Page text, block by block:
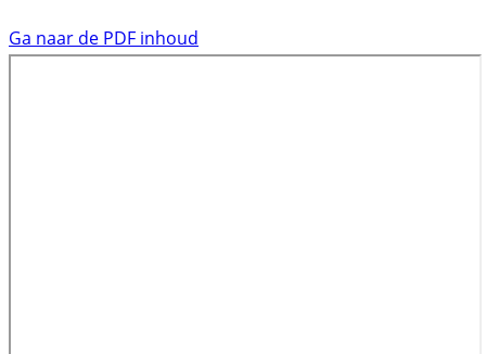
Ga naar de PDF inhoud